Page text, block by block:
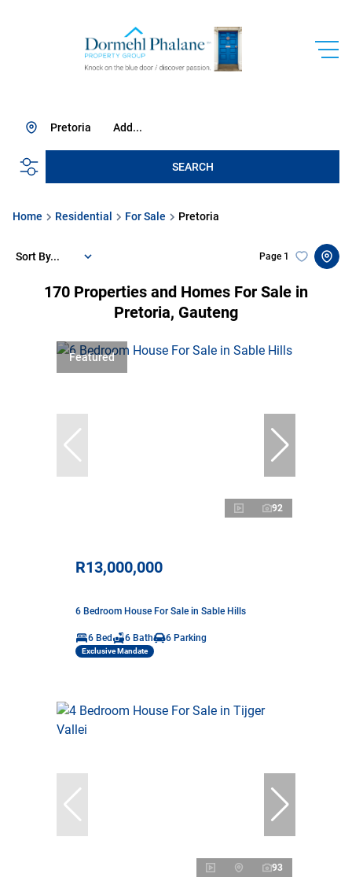
Add...
Pretoria
SEARCH
Home Residential For Sale Pretoria
170 Properties and Homes For Sale in
Pretoria, Gauteng
Page 1
Sort By...
Featured
92
R13,000,000
6 Bedroom House For Sale in Sable Hills
6 Bed 6 Bath 6 Parking
Exclusive Mandate
93